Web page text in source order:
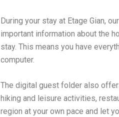
During your stay at Etage Gian, our
important information about the
stay. This means you have
computer.
The digital guest folder also
hiking and leisure activities,
region at your own pace and let